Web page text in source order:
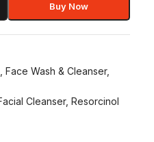
Buy Now
Face Wash & Cleanser,
Cleanser, Resorcinol